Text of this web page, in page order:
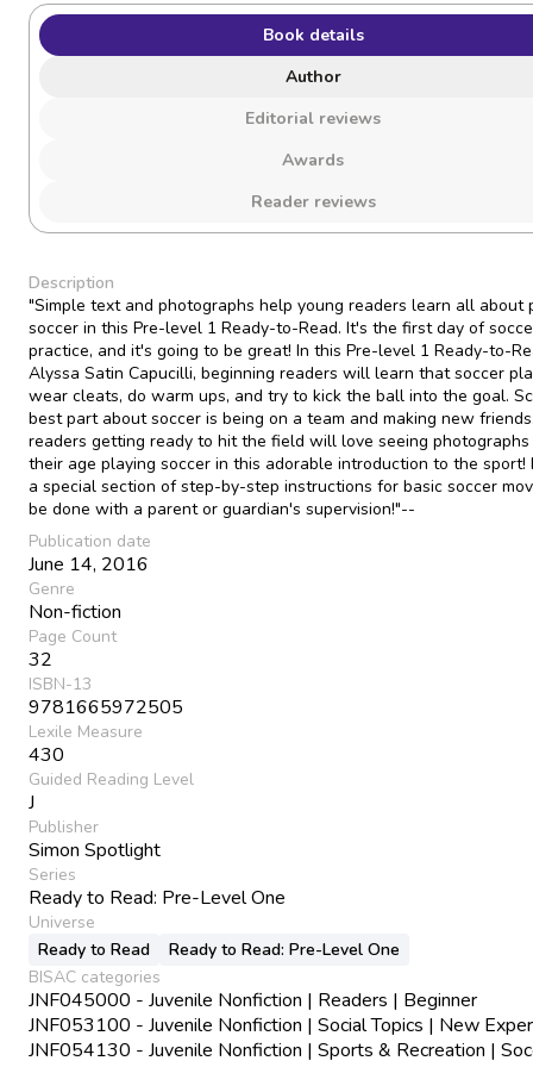
Book details
Author
Editorial reviews
Awards
Reader reviews
Description
"Simple text and photographs help young readers learn all about
soccer in this Pre-level 1 Ready-to-Read. It's the first day of
practice, and it's going to be great! In this Pre-level 1 Ready-to-
Alyssa Satin Capucilli, beginning readers will learn that soccer
wear cleats, do warm ups, and try to kick the ball into the goal.
best part about soccer is being on a team and making new
readers getting ready to hit the field will love seeing
their age playing soccer in this adorable introduction to the sport!
a special section of step-by-step instructions for basic soccer
be done with a parent or guardian's supervision!"--
Publication date
June 14, 2016
Genre
Non-fiction
Page Count
32
ISBN-13
9781665972505
Lexile Measure
430
Guided Reading Level
J
Publisher
Simon Spotlight
Series
Ready to Read: Pre-Level One
Universe
Ready to Read
Ready to Read: Pre-Level One
BISAC categories
JNF045000 - Juvenile Nonfiction | Readers | Beginner
JNF053100 - Juvenile Nonfiction | Social Topics | New
JNF054130 - Juvenile Nonfiction | Sports & Recreation |